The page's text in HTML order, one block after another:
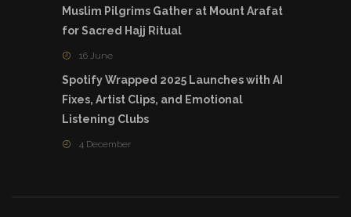
Muslim Pilgrims Gather at Mount Arafat
for Sacred Hajj Ritual
16 June
Spotify Wrapped 2025 Launches with AI
Fixes, Artist Clips, and Emotional
Listening Clubs
4 December